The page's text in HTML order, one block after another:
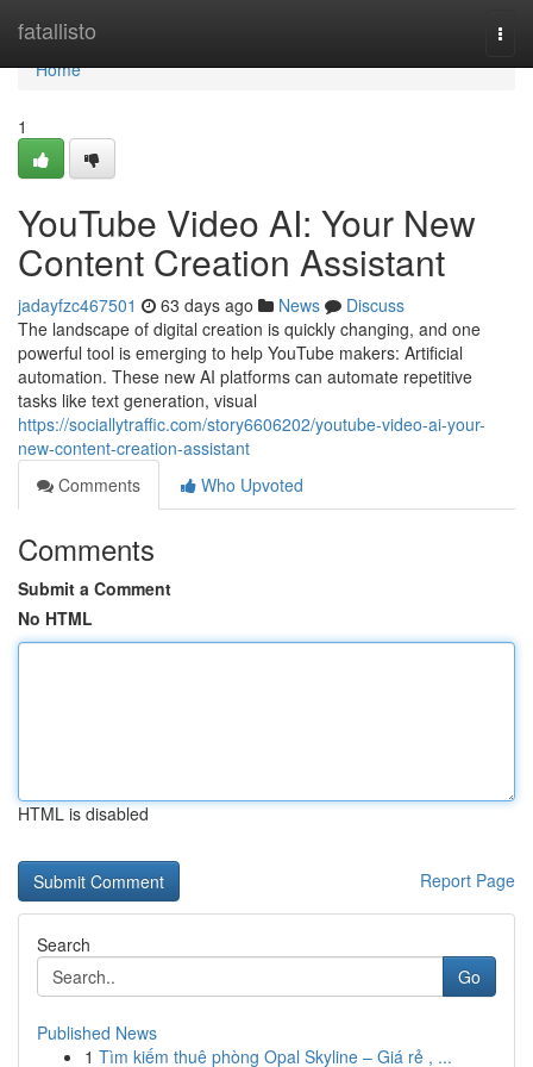
fatallisto
Home
Home
1
YouTube Video AI: Your New
Content Creation Assistant
jadayfzc467501 63 days ago News
Discuss
The landscape of digital creation is quickly changing, and one
powerful tool is emerging to help YouTube makers: Artificial
automation. These new AI platforms can automate repetitive
tasks like text generation, visual
https://sociallytraffic.com/story6606202/youtube-video-ai-your-
new-content-creation-assistant
Comments
Who Upvoted
Comments
Submit a Comment
No HTML
HTML is disabled
Report Page
Search
Go
Published News
1 Tìm kiếm thuê phòng Opal Skyline – Giá rẻ , ...